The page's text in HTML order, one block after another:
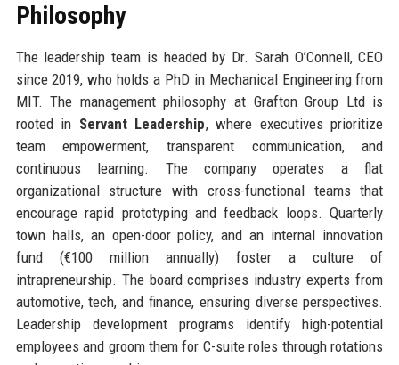
Philosophy
The leadership team is headed by Dr. Sarah O’Connell, CEO
since 2019, who holds a PhD in Mechanical Engineering from
MIT. The management philosophy at Grafton Group Ltd is
rooted in Servant Leadership, where executives prioritize
team empowerment, transparent communication, and
continuous learning. The company operates a flat
organizational structure with cross-functional teams that
encourage rapid prototyping and feedback loops. Quarterly
town halls, an open-door policy, and an internal innovation
fund (€100 million annually) foster a culture of
intrapreneurship. The board comprises industry experts from
automotive, tech, and finance, ensuring diverse perspectives.
Leadership development programs identify high-potential
employees and groom them for C-suite roles through rotations